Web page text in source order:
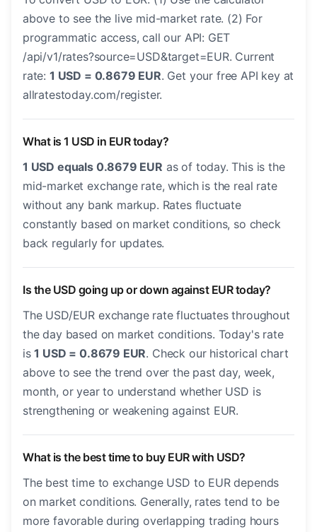
above to see the live mid-market rate. (2) For
programmatic access, call our API: GET
/api/v1/rates?source=USD&target=EUR. Current
rate: 1 USD = 0.8679 EUR. Get your free API key at
allratestoday.com/register.
What is 1 USD in EUR today?
1 USD equals 0.8679 EUR as of today. This is the
mid-market exchange rate, which is the real rate
without any bank markup. Rates fluctuate
constantly based on market conditions, so check
back regularly for updates.
Is the USD going up or down against EUR today?
The USD/EUR exchange rate fluctuates throughout
the day based on market conditions. Today's rate
is1 USD = 0.8679 EUR. Check our historical chart
above to see the trend over the past day, week,
month, or year to understand whether USD is
strengthening or weakening against EUR.
What is the best time to buy EUR with USD?
The best time to exchange USD to EUR depends
on market conditions. Generally, rates tend to be
more favorable during overlapping trading hours